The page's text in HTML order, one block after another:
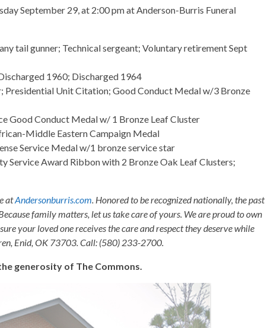
September 29, at 2:00 pm at Anderson-Burris Funeral
tail gunner; Technical sergeant; Voluntary retirement Sept
1960; Discharged 1964
Presidential Unit Citation; Good Conduct Medal w/3 Bronze
Good Conduct Medal w/ 1 Bronze Leaf Cluster
Middle Eastern Campaign Medal
Service Medal w/1 bronze service star
Service Award Ribbon with 2 Bronze Oak Leaf Clusters;
atAndersonburris.com . Honored to be recognized nationally, the past
family matters, let us take care of yours. We are proud to own
your loved one receives the care and respect they deserve while
Enid, OK 73703. Call: (580) 233-2700.
generosity of The Commons.